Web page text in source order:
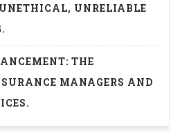
UNRELIABLE
THE
MANAGERS AND